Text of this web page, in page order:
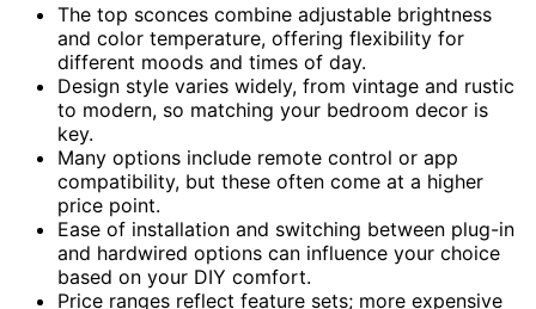
The top sconces combine adjustable brightness
and color temperature, offering flexibility for
different moods and times of day.
Design style varies widely, from vintage and rustic
to modern, so matching your bedroom decor is
key.
Many options include remote control or app
compatibility, but these often come at a higher
price point.
Ease of installation and switching between plug-in
and hardwired options can influence your choice
based on your DIY comfort.
Price ranges reflect feature sets; more expensive